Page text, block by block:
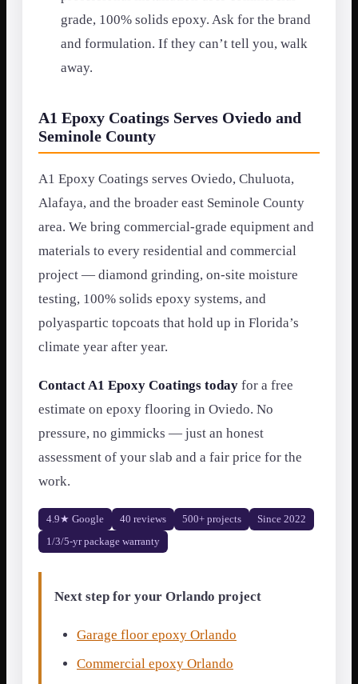
grade, 100% solids epoxy. Ask for the brand
and formulation. If they can’t tell you, walk
away.
A1 Epoxy Coatings Serves Oviedo and
Seminole County
A1 Epoxy Coatings serves Oviedo, Chuluota,
Alafaya, and the broader east Seminole County
area. We bring commercial-grade equipment and
materials to every residential and commercial
project — diamond grinding, on-site moisture
testing, 100% solids epoxy systems, and
polyaspartic topcoats that hold up in Florida’s
climate year after year.
Contact A1 Epoxy Coatings today for a free
estimate on epoxy flooring in Oviedo. No
pressure, no gimmicks — just an honest
assessment of your slab and a fair price for the
work.
4.9★ Google 40 reviews 500+ projects
Since 2022
1/3/5-yr package warranty
Next step for your Orlando project
Garage floor epoxy Orlando
Commercial epoxy Orlando